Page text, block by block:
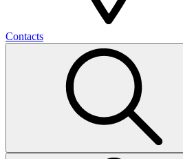
Contacts